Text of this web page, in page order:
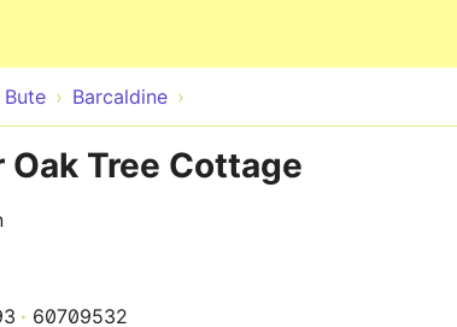
Barcaldine
Oak Tree Cottage
60709532